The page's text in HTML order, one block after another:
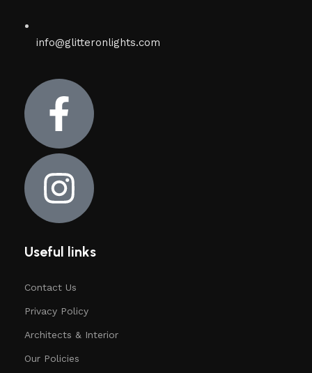
info@glitteronlights.com
Useful links
Contact Us
Privacy Policy
Architects & Interior
Our Policies